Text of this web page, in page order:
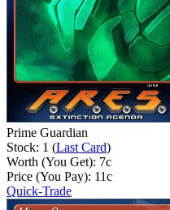
Prime Guardian
Stock: 1 (Last Card)
Worth (You Get): 7c
Price (You Pay): 11c
Quick-Trade